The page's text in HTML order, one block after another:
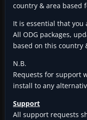
country & area based
It is essential that
All ODG packages,
based on this country
N.B.
Requests for support
install to any
Support
All support requests